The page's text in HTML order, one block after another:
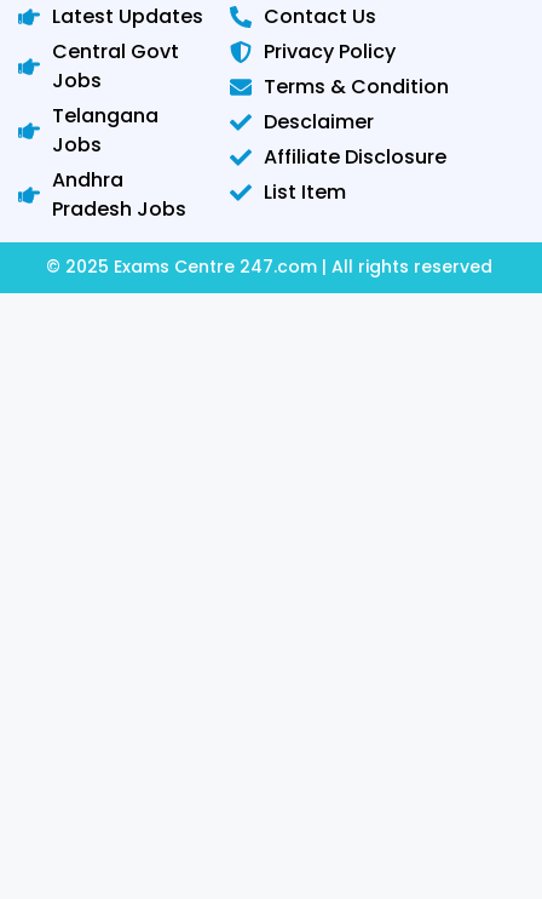
Latest Updates
Central Govt
Jobs
Telangana
Jobs
Andhra
Pradesh Jobs
Contact Us
Privacy Policy
Terms & Condition
Desclaimer
Affiliate Disclosure
List Item
© 2025 Exams Centre 247.com | All rights reserved